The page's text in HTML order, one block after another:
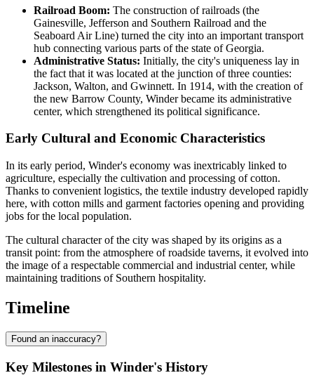
Railroad Boom: The construction of railroads (the
Gainesville, Jefferson and Southern Railroad and the
Seaboard Air Line) turned the city into an important transport
hub connecting various parts of the state of Georgia.
Administrative Status: Initially, the city's uniqueness lay in
the fact that it was located at the junction of three counties:
Jackson, Walton, and Gwinnett. In 1914, with the creation of
the new Barrow County, Winder became its administrative
center, which strengthened its political significance.
Early Cultural and Economic Characteristics
In its early period, Winder's economy was inextricably linked to
agriculture, especially the cultivation and processing of cotton.
Thanks to convenient logistics, the textile industry developed rapidly
here, with cotton mills and garment factories opening and providing
jobs for the local population.
The cultural character of the city was shaped by its origins as a
transit point: from the atmosphere of roadside taverns, it evolved into
the image of a respectable commercial and industrial center, while
maintaining traditions of Southern hospitality.
Timeline
Found an inaccuracy?
Key Milestones in Winder's History